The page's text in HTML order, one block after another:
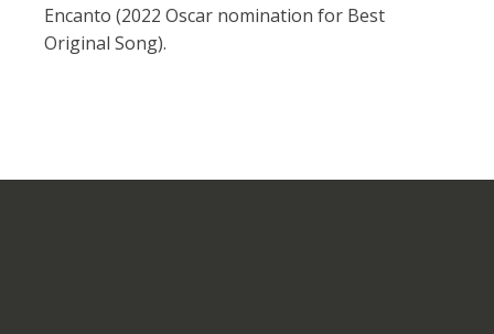
Encanto (2022 Oscar nomination for Best
Original Song).